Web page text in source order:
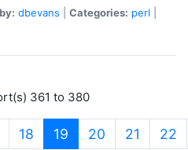
dbevans Categories: perl
361 to 380
18 19 (current)
20 21 22